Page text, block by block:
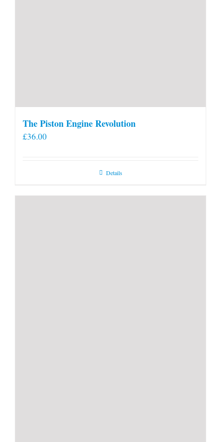
The Piston Engine Revolution
£36.00
Details